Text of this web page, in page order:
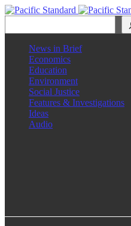
News in Brief
Economics
Education
Environment
Social Justice
Features & Investigations
Ideas
Audio